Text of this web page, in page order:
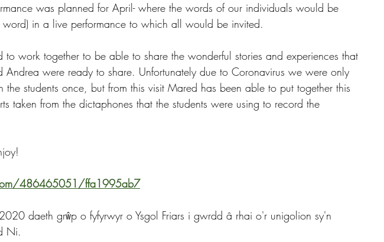
was planned for April- where the words of our individuals would be
in a live performance to which all would be invited.
work together to be able to share the wonderful stories and experiences that
Andrea were ready to share. Unfortunately due to Coronavirus we were only
the students once, but from this visit Mared has been able to put together this
taken from the dictaphones that the students were using to record the
486465051/ffa1995ab7
daeth grŵp o fyfyrwyr o Ysgol Friars i gwrdd â rhai o'r unigolion sy'n
Ni.